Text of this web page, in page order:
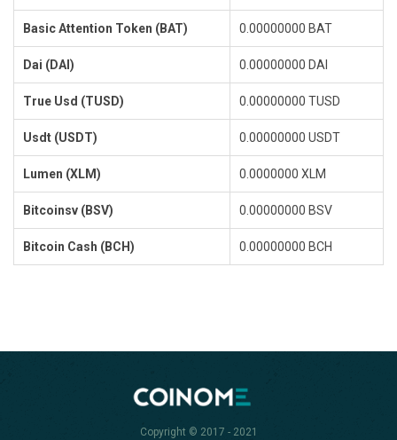
Basic Attention Token (BAT) 0.00000000 BAT
Dai (DAI) 0.00000000 DAI
True Usd (TUSD) 0.00000000 TUSD
Usdt (USDT) 0.00000000 USDT
Lumen (XLM) 0.0000000 XLM
Bitcoinsv (BSV) 0.00000000 BSV
Bitcoin Cash (BCH) 0.00000000 BCH
Copyright © 2017 - 2021